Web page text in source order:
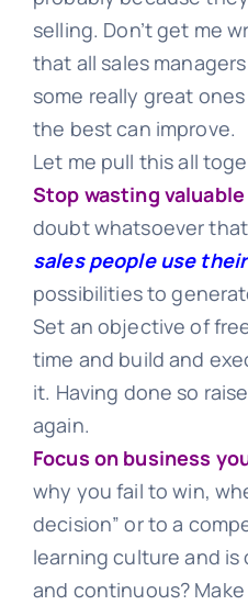
selling. Don’t get me
that all sales
some really great
the best can improve.
Let me pull this all
Stop wasting
doubt whatsoever
sales people use
possibilities to
Set an objective of
time and build and
it. Having done so
again.
Focus on business
why you fail to win,
decision” or to a
learning culture and
and continuous?